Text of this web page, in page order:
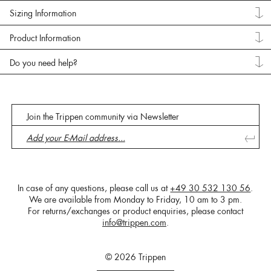
Sizing Information
Product Information
Do you need help?
Join the Trippen community via Newsletter
In case of any questions, please call us at +49 30 532 130 56.
We are available from Monday to Friday, 10 am to 3 pm.
For returns/exchanges or product enquiries, please contact
info@trippen.com.
© 2026 Trippen